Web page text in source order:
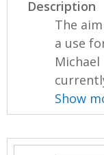
Description
The
a use
Show